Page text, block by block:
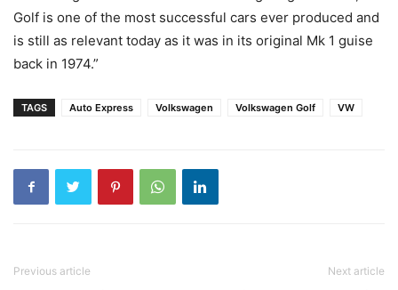
Golf is one of the most successful cars ever produced and
is still as relevant today as it was in its original Mk 1 guise
back in 1974.”
TAGS Auto Express Volkswagen Volkswagen Golf VW
Previous article Next article